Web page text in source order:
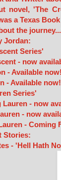
novel, 'The
a Texas
the
Jordan:
Series'
- now
- Available now!
- Available now!
Series'
Lauren - now
- now
- Coming
Stories:
- 'Hell Hath